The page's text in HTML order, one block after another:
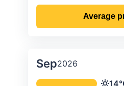
Average
Sep2026